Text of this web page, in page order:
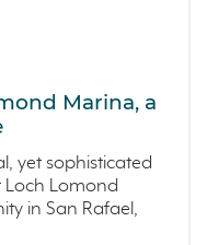
Marina, a
yet sophisticated
Loch Lomond
in San Rafael,